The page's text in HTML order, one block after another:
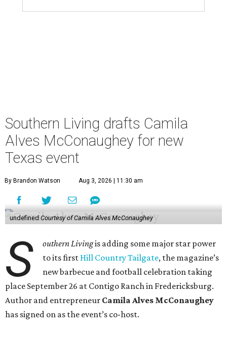
Southern Living drafts Camila
Alves McConaughey for new
Texas event
By Brandon Watson Aug 3, 2026 | 11:30 am
undefined Courtesy of Camila Alves McConaughey
S outhern Livingis adding some major star power
to its first Hill Country Tailgate, the magazine’s
new barbecue and football celebration taking
place September 26 at Contigo Ranch in Fredericksburg.
Author and entrepreneur Camila Alves McConaughey
has signed on as the event’s co-host.